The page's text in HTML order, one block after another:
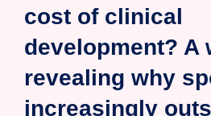
cost of clinical
development? A
revealing why
increasingly